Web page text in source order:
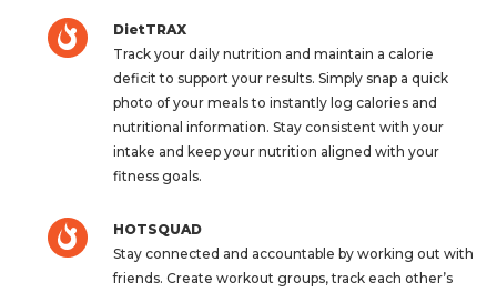
DietTRAX
Track your daily nutrition and maintain a calorie
deficit to support your results. Simply snap a quick
photo of your meals to instantly log calories and
nutritional information. Stay consistent with your
intake and keep your nutrition aligned with your
fitness goals.
HOTSQUAD
Stay connected and accountable by working out with
friends. Create workout groups, track each other’s